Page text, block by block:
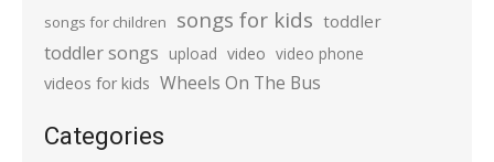
songs for children songs for kids toddler
toddler songs upload video video phone
videos for kids Wheels On The Bus
Categories